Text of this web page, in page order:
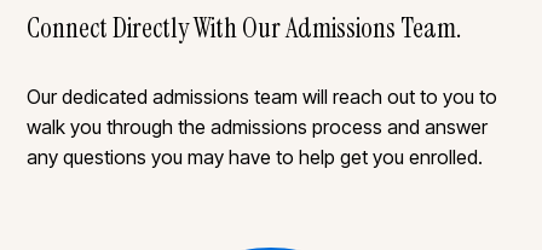
Connect Directly With Our Admissions Team.
Our dedicated admissions team will reach out to you to
walk you through the admissions process and answer
any questions you may have to help get you enrolled.